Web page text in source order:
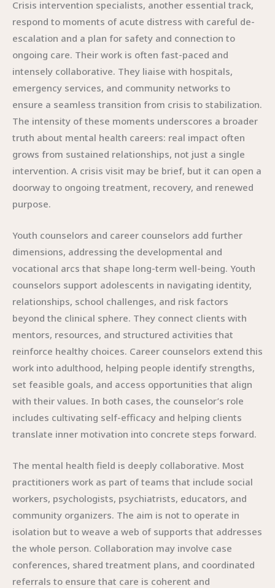
Crisis intervention specialists, another essential track,
respond to moments of acute distress with careful de-
escalation and a plan for safety and connection to
ongoing care. Their work is often fast-paced and
intensely collaborative. They liaise with hospitals,
emergency services, and community networks to
ensure a seamless transition from crisis to stabilization.
The intensity of these moments underscores a broader
truth about mental health careers: real impact often
grows from sustained relationships, not just a single
intervention. A crisis visit may be brief, but it can open a
doorway to ongoing treatment, recovery, and renewed
purpose.
Youth counselors and career counselors add further
dimensions, addressing the developmental and
vocational arcs that shape long-term well-being. Youth
counselors support adolescents in navigating identity,
relationships, school challenges, and risk factors
beyond the clinical sphere. They connect clients with
mentors, resources, and structured activities that
reinforce healthy choices. Career counselors extend this
work into adulthood, helping people identify strengths,
set feasible goals, and access opportunities that align
with their values. In both cases, the counselor’s role
includes cultivating self-efficacy and helping clients
translate inner motivation into concrete steps forward.
The mental health field is deeply collaborative. Most
practitioners work as part of teams that include social
workers, psychologists, psychiatrists, educators, and
community organizers. The aim is not to operate in
isolation but to weave a web of supports that addresses
the whole person. Collaboration may involve case
conferences, shared treatment plans, and coordinated
referrals to ensure that care is coherent and